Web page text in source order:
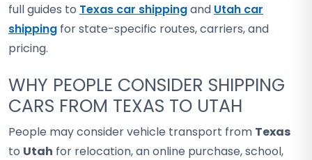
full guides to Texas car shippingand Utah car
shipping for state-specific routes, carriers, and
pricing.
WHY PEOPLE CONSIDER SHIPPING
CARS FROM TEXAS TO UTAH
People may consider vehicle transport from Texas
to Utah for relocation, an online purchase, school,